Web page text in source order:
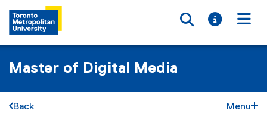
Toggle
Toggle
Master of Digital Media
Back Menu